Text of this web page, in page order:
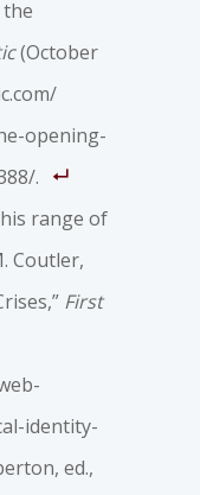
(October
opening-
.
range of
Coutler,
First
identity-
ed.,